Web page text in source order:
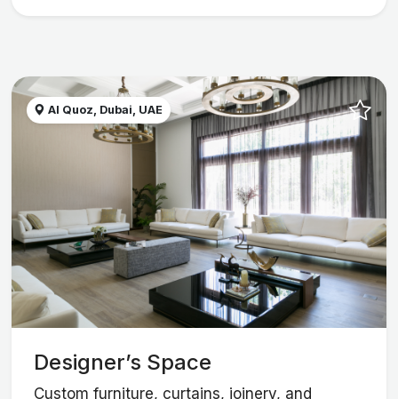
Al Quoz, Dubai, UAE
Designer’s Space
Custom furniture, curtains, joinery, and